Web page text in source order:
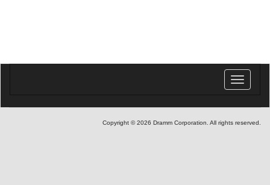
Toggle
Copyright © 2026 Dramm Corporation. All rights reserved.